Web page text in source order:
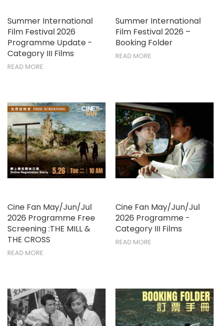
Summer International
Film Festival 2026
Programme Update -
Category III Films
READ MORE
Summer International
Film Festival 2026 –
Booking Folder
READ MORE
Cine Fan May/Jun/Jul
2026 Programme Free
Screening :THE MILL &
THE CROSS
READ MORE
Cine Fan May/Jun/Jul
2026 Programme -
Category III Films
READ MORE